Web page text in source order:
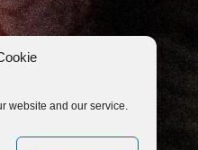
website and our service.